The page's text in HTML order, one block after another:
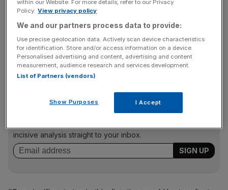
UK’s net zero ambitions.
“The Government could help unlock investment by
enabling financiers to invest at different stages,” said the
report.
News Updates
Stay ahead with our three daily briefings delivering all the
incisive analysis straight to your inbox.
within our Website. For more details, refer to our Privacy
Policy. View privacy policy
We and our partners process data to provide:
Use precise geolocation data. Actively scan device characteristics
for identification. Store and/or access information on a device.
Personalised advertising and content, advertising and content
measurement, audience research and services development.
List of Partners (vendors)
Show Purposes I Accept